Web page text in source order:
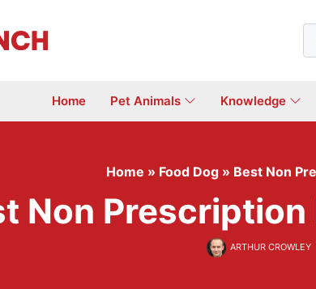
for:
Home Pet Animals Knowledge
Home » Food Dog » Best Non
Non
ARTHUR CROWLEY